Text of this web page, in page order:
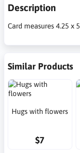
Description
Card measures 4.25 x
Similar Products
Hugs with flowers
$7